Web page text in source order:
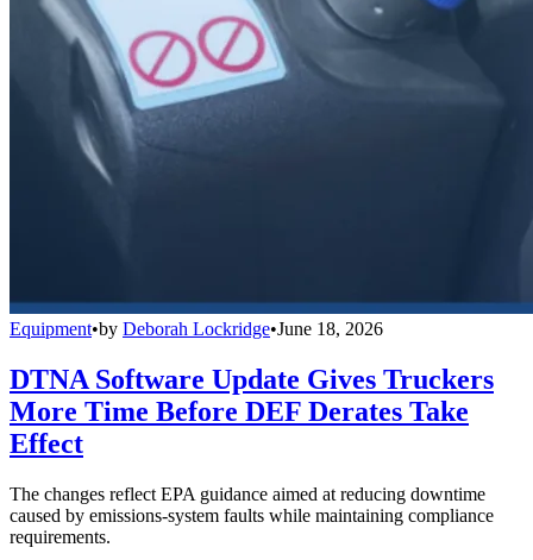
Equipment•by Deborah Lockridge•June 18, 2026
DTNA Software Update Gives Truckers
More Time Before DEF Derates Take
Effect
The changes reflect EPA guidance aimed at reducing downtime
caused by emissions-system faults while maintaining compliance
requirements.